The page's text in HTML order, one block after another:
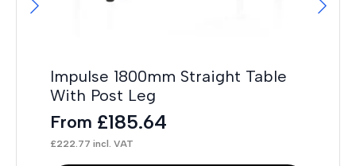
Impulse 1800mm Straight Table
With Post Leg
From £185.64
£222.77 incl. VAT